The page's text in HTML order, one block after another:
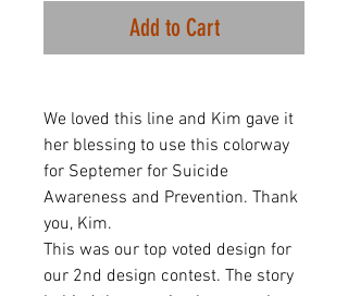
Add to Cart
We loved this line and Kim gave it
her blessing to use this colorway
for Septemer for Suicide
Awareness and Prevention. Thank
you, Kim.
This was our top voted design for
our 2nd design contest. The story